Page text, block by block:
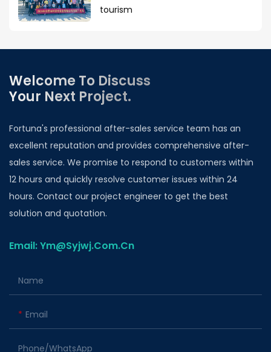
tourism
Welcome To Discuss
Your Next Project.
Fortuna's professional after-sales service team has an
excellent reputation and provides comprehensive after-
sales service. We promise to respond to customers within
12 hours and quickly resolve customer issues within 24
hours. Contact our project engineer to get the best
solution and quotation.
Email: Ym@Syjwj.Com.Cn
Name
Email
Phone/whatsApp